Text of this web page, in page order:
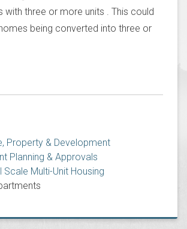
with three or more units . This could
being converted into three or
Property & Development
Planning & Approvals
Scale Multi-Unit Housing